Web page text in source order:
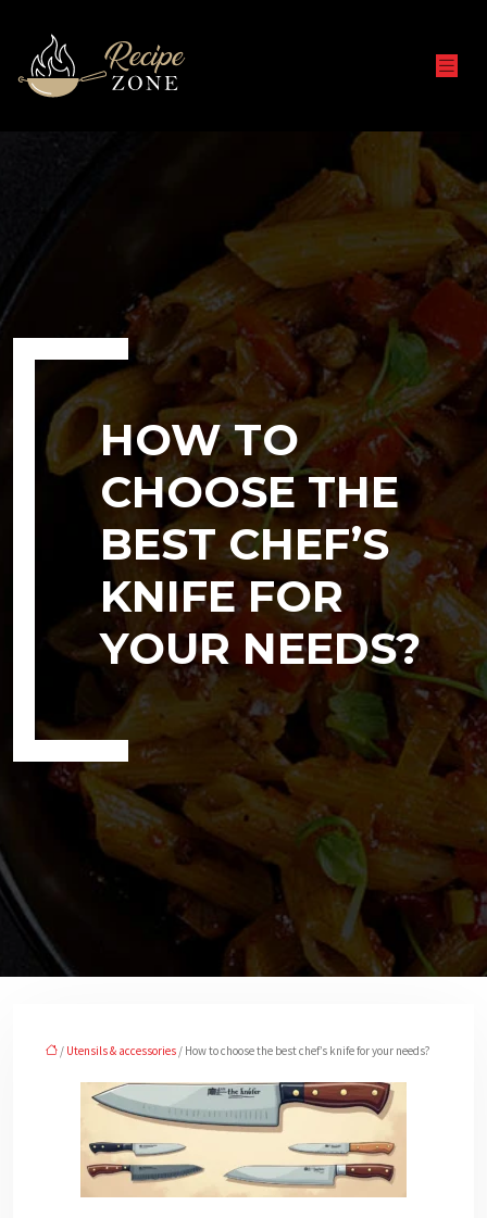
HOW TO
CHOOSE THE
BEST CHEF’S
KNIFE FOR
YOUR NEEDS?
/ Utensils & accessories / How to choose the best chef’s knife for your needs?